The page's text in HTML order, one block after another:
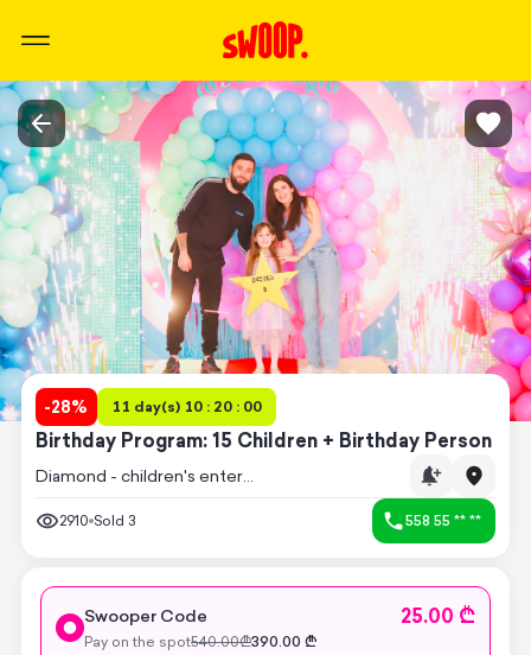
-28% 11 day(s) 10 : 20 : 00
Birthday Program: 15 Children + Birthday Person
Diamond - children's entertainment center
2910 Sold 3 558 55 ** **
Swooper Code 25.00 ₾
Pay on the spot540.00₾390.00 ₾